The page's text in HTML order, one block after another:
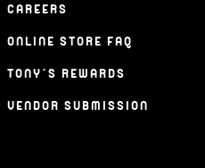
CAREERS
ONLINE STORE FAQ
TONY’S REWARDS
VENDOR SUBMISSION